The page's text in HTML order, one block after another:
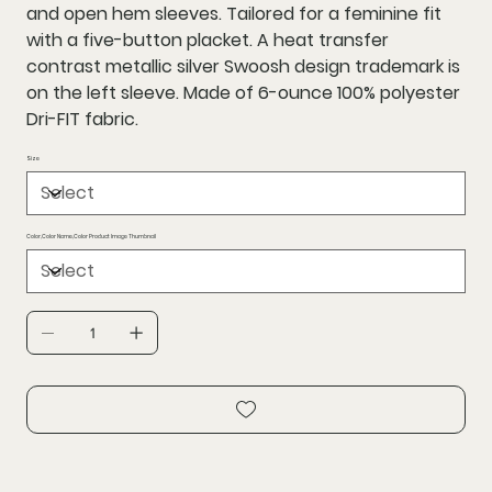
and open hem sleeves. Tailored for a feminine fit
with a five-button placket. A heat transfer
contrast metallic silver Swoosh design trademark is
on the left sleeve. Made of 6-ounce 100% polyester
Dri-FIT fabric.
Size
Color,Color Name,Color Product Image Thumbnail